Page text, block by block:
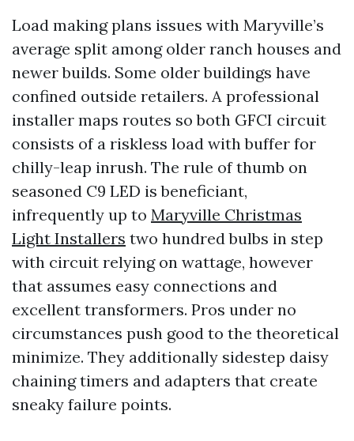
Load making plans issues with Maryville’s
average split among older ranch houses and
newer builds. Some older buildings have
confined outside retailers. A professional
installer maps routes so both GFCI circuit
consists of a riskless load with buffer for
chilly-leap inrush. The rule of thumb on
seasoned C9 LED is beneficiant,
infrequently up to Maryville Christmas
Light Installers two hundred bulbs in step
with circuit relying on wattage, however
that assumes easy connections and
excellent transformers. Pros under no
circumstances push good to the theoretical
minimize. They additionally sidestep daisy
chaining timers and adapters that create
sneaky failure points.